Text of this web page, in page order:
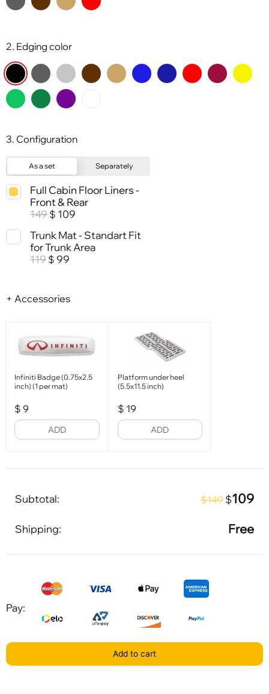
2. Edging color
3. Configuration
As a set Separately
Full Cabin Floor Liners -
Front & Rear
149 $ 109
Trunk Mat - Standart Fit
for Trunk Area
119 $ 99
+ Accessories
Infiniti Badge (0.75x2.5
inch) (1 per mat)
$ 9
ADD
Platform under heel
(5.5x11.5 inch)
$ 19
ADD
Subtotal: $149 $109
Shipping: Free
Pay:
Add to cart